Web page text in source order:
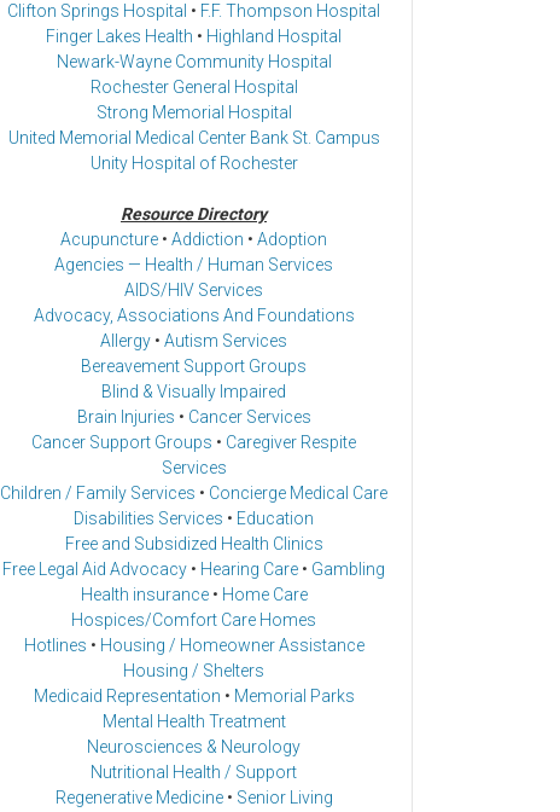
Clifton Springs Hospital • F.F. Thompson Hospital
Finger Lakes Health • Highland Hospital
Newark-Wayne Community Hospital
Rochester General Hospital
Strong Memorial Hospital
United Memorial Medical Center Bank St. Campus
Unity Hospital of Rochester
Resource Directory
Acupuncture • Addiction • Adoption
Agencies — Health / Human Services
AIDS/HIV Services
Advocacy, Associations And Foundations
Allergy • Autism Services
Bereavement Support Groups
Blind & Visually Impaired
Brain Injuries • Cancer Services
Cancer Support Groups • Caregiver Respite
Services
Children / Family Services • Concierge Medical Care
Disabilities Services • Education
Free and Subsidized Health Clinics
Free Legal Aid Advocacy • Hearing Care • Gambling
Health insurance• Home Care
Hospices/Comfort Care Homes
Hotlines • Housing / Homeowner Assistance
Housing / Shelters
Medicaid Representation • Memorial Parks
Mental Health Treatment
Neurosciences & Neurology
Nutritional Health / Support
Regenerative Medicine• Senior Living